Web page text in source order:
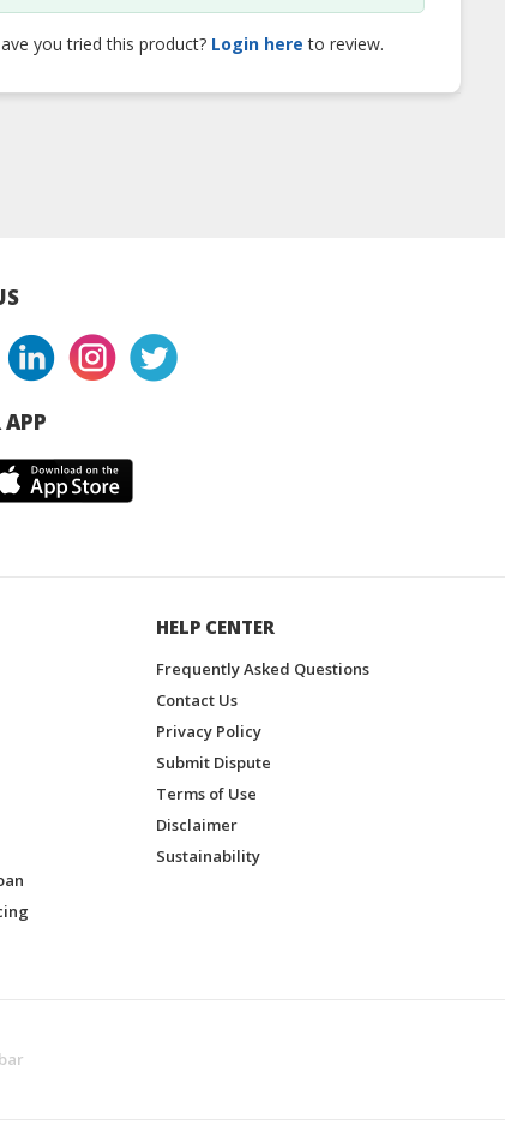
you tried this product? Login here to review.
HELP CENTER
Frequently Asked Questions
Contact Us
Privacy Policy
Submit Dispute
Terms of Use
Disclaimer
Sustainability